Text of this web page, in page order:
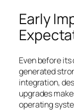
Early
Even before
generated
integration,
upgrades
operating